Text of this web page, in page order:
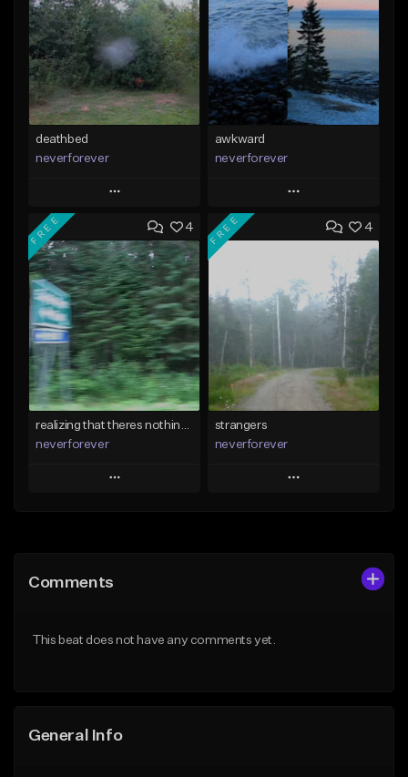
deathbed
neverforever
Play
Add to Queue
Add To Playlist
Like Beat
Download Item
From $35.00
Find similar
awkward
neverforever
Play
Add to Queue
Add To Playlist
Like Beat
Download Item
From $35.00
Find similar
4
FREE
realizing that theres nothing i can do
neverforever
Play
Like Beat
4
FREE
strangers
neverforever
Play
From $35.00
Comments
This beat does not have any comments yet.
General Info